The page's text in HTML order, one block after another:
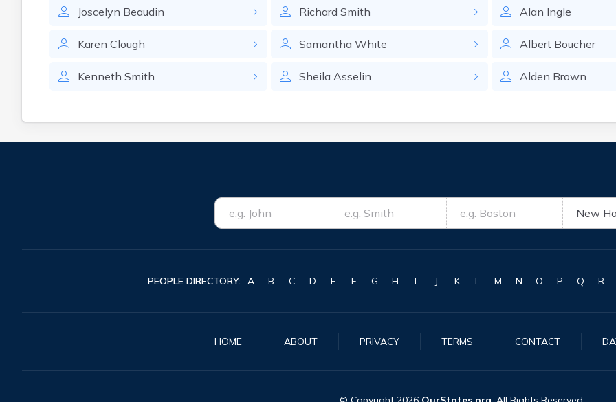
Joscelyn Beaudin
Karen Clough
Kenneth Smith
Richard Smith
Samantha White
Sheila Asselin
Alan Ingle
Albert Boucher
Alden Brown
PEOPLE DIRECTORY: A B C D E F G H I J K L M N O P Q R
HOME ABOUT PRIVACY TERMS CONTACT